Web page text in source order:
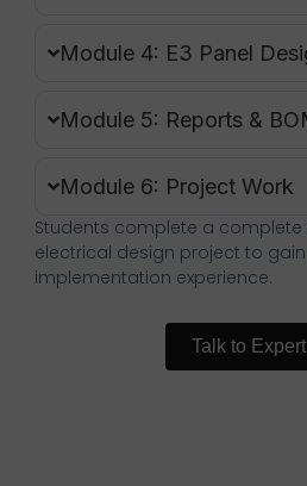
Module 4: E3 Panel
Module 5: Reports &
Module 6: Project Work
Students complete a
electrical design project to
implementation experience.
Talk to Expert